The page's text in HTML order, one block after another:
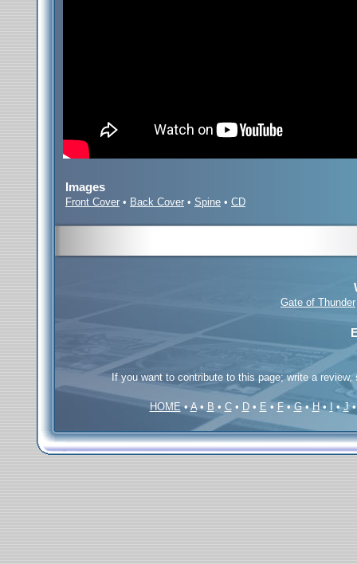
Images
Front Cover • Back Cover • Spine • CD
Gate of Thunder
If you want to contribute to this page; write a
HOME•A• B • C• D• E • F•G•H• •J